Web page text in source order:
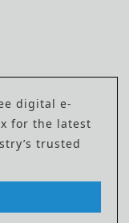
digital e-
for the latest
trusted